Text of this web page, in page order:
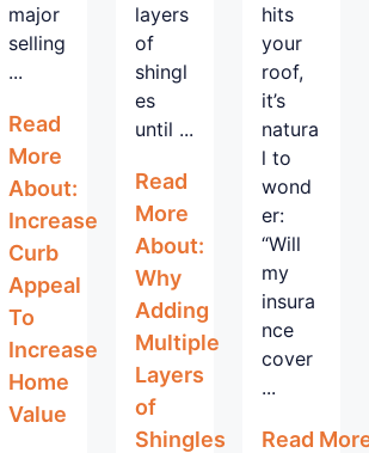
major
selling
...
Read
More
About:
Increase
Curb
Appeal
To
Increase
Home
Value
layers
of
shingl
es
until ...
Read
More
About:
Why
Adding
Multiple
Layers
of
Shingles
hits
your
roof,
it’s
natura
l to
wond
er:
“Will
my
insura
nce
cover
...
Read